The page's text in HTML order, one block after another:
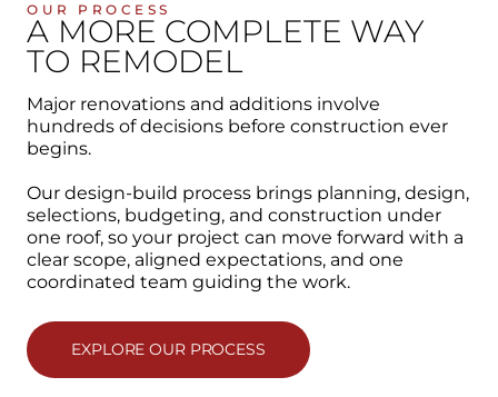
OUR PROCESS
A MORE COMPLETE WAY
TO REMODEL
Major renovations and additions involve
hundreds of decisions before construction ever
begins.
Our design-build process brings planning, design,
selections, budgeting, and construction under
one roof, so your project can move forward with a
clear scope, aligned expectations, and one
coordinated team guiding the work.
EXPLORE OUR PROCESS